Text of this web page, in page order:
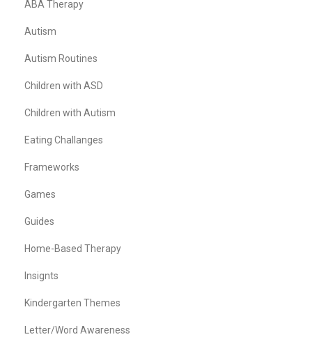
ABA Therapy
Autism
Autism Routines
Children with ASD
Children with Autism
Eating Challanges
Frameworks
Games
Guides
Home-Based Therapy
Insignts
Kindergarten Themes
Letter/Word Awareness